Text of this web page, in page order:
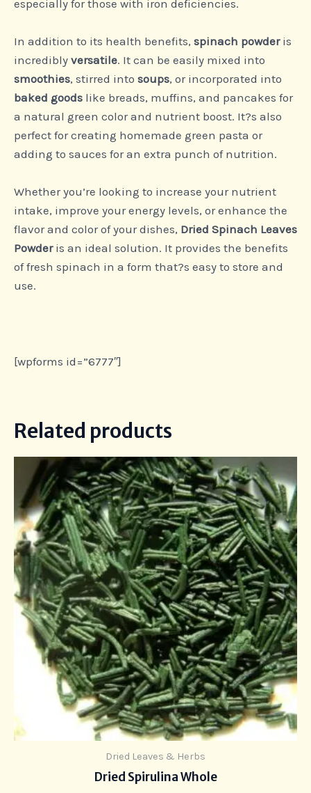
especially for those with iron deficiencies.
In addition to its health benefits, spinach powderis
incredibly versatile. It can be easily mixed into
smoothies, stirred into soups, or incorporated into
baked goods like breads, muffins, and pancakes for
a natural green color and nutrient boost. It?s also
perfect for creating homemade green pasta or
adding to sauces for an extra punch of nutrition.
Whether you’re looking to increase your nutrient
intake, improve your energy levels, or enhance the
flavor and color of your dishes, Dried Spinach Leaves
Powderis an ideal solution. It provides the benefits
of fresh spinach in a form that?s easy to store and
use.
[wpforms id=”6777″]
Related products
Dried Leaves & Herbs
Dried Spirulina Whole